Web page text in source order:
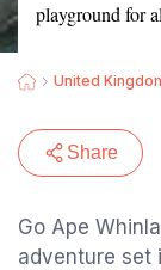
playground for
United
Share
Go Ape
adventure set